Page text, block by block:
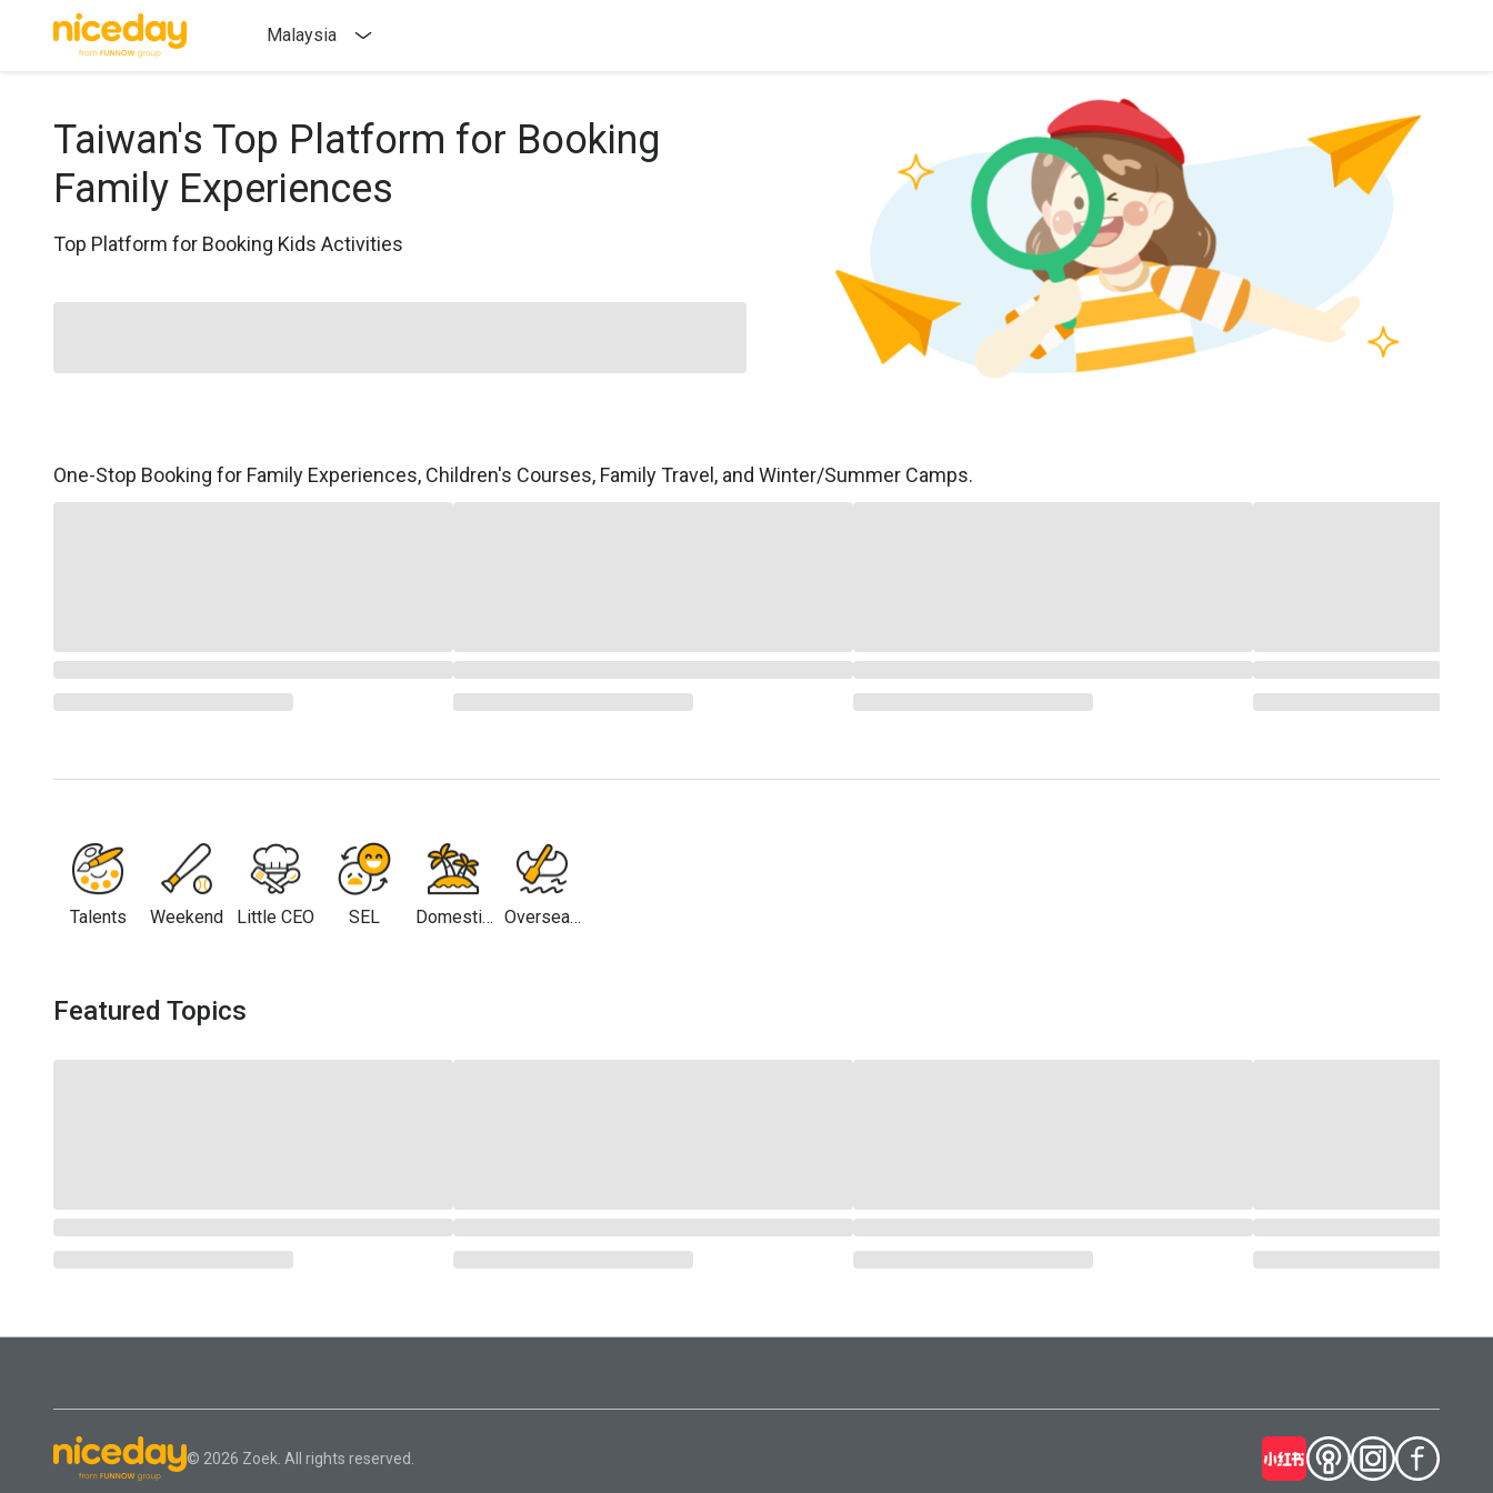
Malaysia
Taiwan's Top Platform for Booking
Family Experiences
Top Platform for Booking Kids Activities
One-Stop Booking for Family Experiences, Children's Courses, Family Travel, and Winter/Summer Camps.
Talents Weekend Little CEO SEL
Domestic
Overseas
Featured Topics
© 2026 Zoek. All rights reserved.